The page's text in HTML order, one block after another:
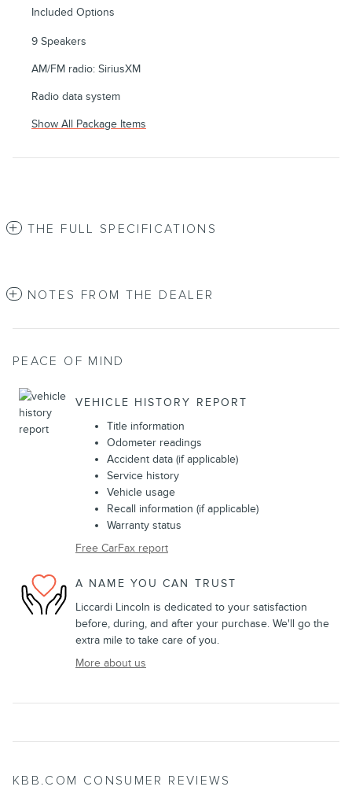
Included Options
9 Speakers
AM/FM radio: SiriusXM
Radio data system
Show All Package Items
THE FULL SPECIFICATIONS
NOTES FROM THE DEALER
PEACE OF MIND
VEHICLE HISTORY REPORT
Title information
Odometer readings
Accident data (if applicable)
Service history
Vehicle usage
Recall information (if applicable)
Warranty status
Free CarFax report
A NAME YOU CAN TRUST
Liccardi Lincoln is dedicated to your satisfaction
before, during, and after your purchase. We'll go the
extra mile to take care of you.
More about us
KBB.COM CONSUMER REVIEWS